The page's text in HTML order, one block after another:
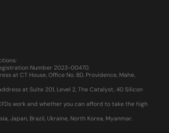
Number 2023-00470.
at CT House, Office No. 8D, Providence, Mahe,
at Suite 201, Level 2, The Catalyst, 40 Silicon
work and whether you can afford to take the high
Japan, Brazil, Ukraine, North Korea, Myanmar.